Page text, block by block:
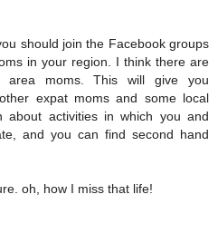
should join the Facebook groups
in your region. I think there are
area moms. This will give you
expat moms and some local
about activities in which you and
and you can find second hand
oh, how I miss that life!